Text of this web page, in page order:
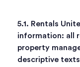
5.1. Rentals
information: all
property
descriptive